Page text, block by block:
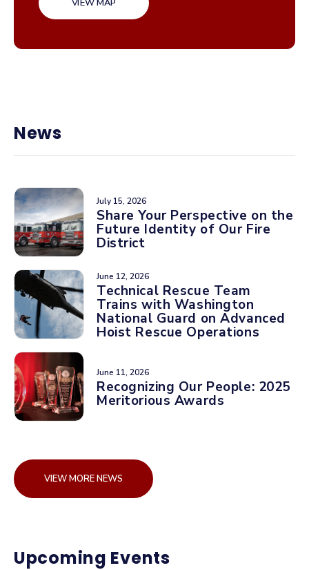
VIEW MAP
News
July 15, 2026
Share Your Perspective on the
Future Identity of Our Fire
District
June 12, 2026
Technical Rescue Team
Trains with Washington
National Guard on Advanced
Hoist Rescue Operations
June 11, 2026
Recognizing Our People: 2025
Meritorious Awards
VIEW MORE NEWS
Upcoming Events